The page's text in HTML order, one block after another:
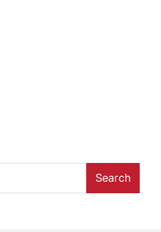
Search